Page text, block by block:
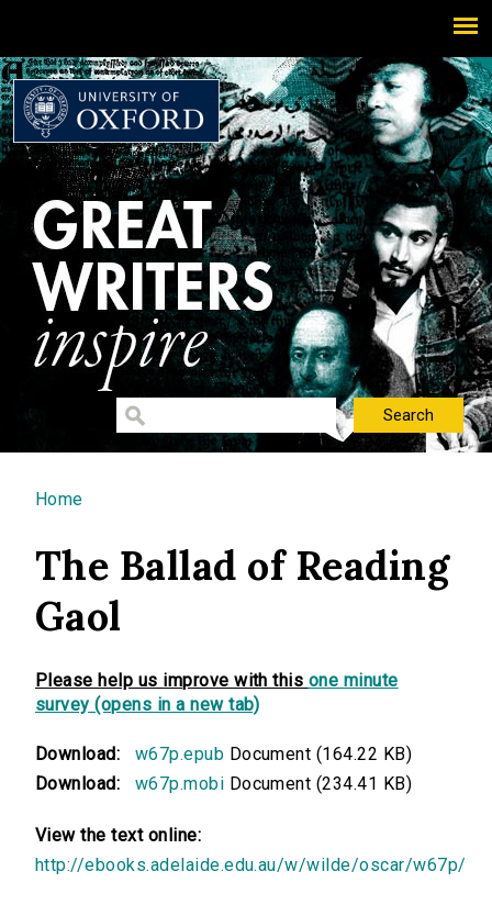
You are here
Home
The Ballad of Reading
Gaol
Please help us improve with this one minute
survey (opens in a new tab)
Download: w67p.epub Document (164.22 KB)
Download:
w67p.mobi Document (234.41 KB)
View the text online:
http://ebooks.adelaide.edu.au/w/wilde/oscar/w67p/